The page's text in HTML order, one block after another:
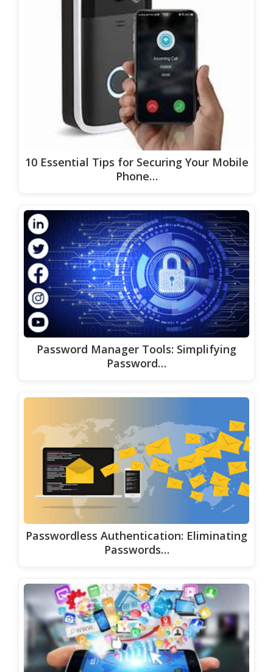
10 Essential Tips for Securing Your Mobile
Phone…
Password Manager Tools: Simplifying
Password…
Passwordless Authentication: Eliminating
Passwords…